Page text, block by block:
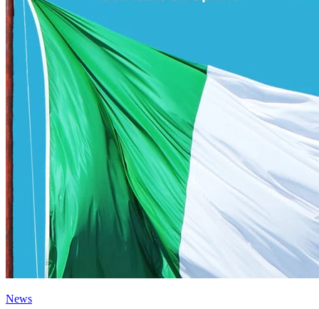
News